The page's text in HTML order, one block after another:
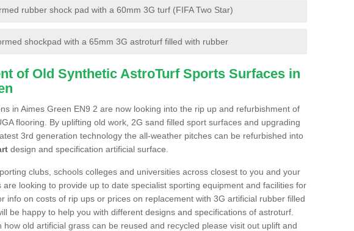
rubber shock pad with a 60mm 3G turf (FIFA Two Star)
shockpad with a 65mm 3G astroturf filled with rubber
of Old Synthetic AstroTurf Sports Surfaces in
in Aimes Green EN9 2 are now looking into the rip up and refurbishment of
flooring. By uplifting old work, 2G sand filled sport surfaces and upgrading
3rd generation technology the all-weather pitches can be refurbished into
design and specification artificial surface.
clubs, schools colleges and universities across closest to you and your
are looking to provide up to date specialist sporting equipment and facilities for
info on costs of rip ups or prices on replacement with 3G artificial rubber filled
be happy to help you with different designs and specifications of astroturf.
how old artificial grass can be reused and recycled please visit out uplift and